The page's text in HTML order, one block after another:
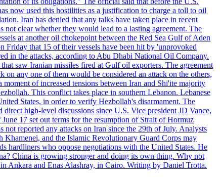
now used this hostilities as a justification to charge a toll to oil
Iran has denied that any talks have taken place in recent
not clear whether they would lead to a lasting agreement. The
at another oil chokepoint between the Red Sea Gulf of Aden
that 15 of their vessels have been hit by 'unprovoked
in the attacks, according to Abu Dhabi National Oil Company.
saw Iranian missiles fired at Gulf oil exporters. The agreement
any one of them would be considered an attack on the others,
of increased tensions between Iran and Shi'ite majority
This conflict takes place in southern Lebanon. Lebanese
States, in order to verify Hezbollah's disarmament. The
high-level discussions since U.S. Vice president JD Vance,
17 set out terms for the resumption of Strait of Hormuz
reported any attacks on Iran since the 29th of July. Analysts
Khamenei, and the Islamic Revolutionary Guard Corps may
hardliners who oppose negotiations with the United States. He
China is growing stronger and doing its own thing. Why not
Ankara and Enas Alashray, in Cairo. Writing by Daniel Trotta.